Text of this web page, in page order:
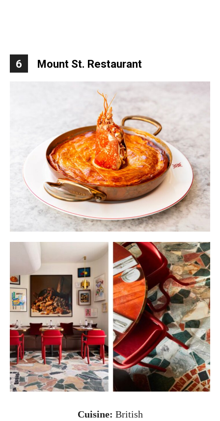
6 Mount St. Restaurant
Cuisine: British